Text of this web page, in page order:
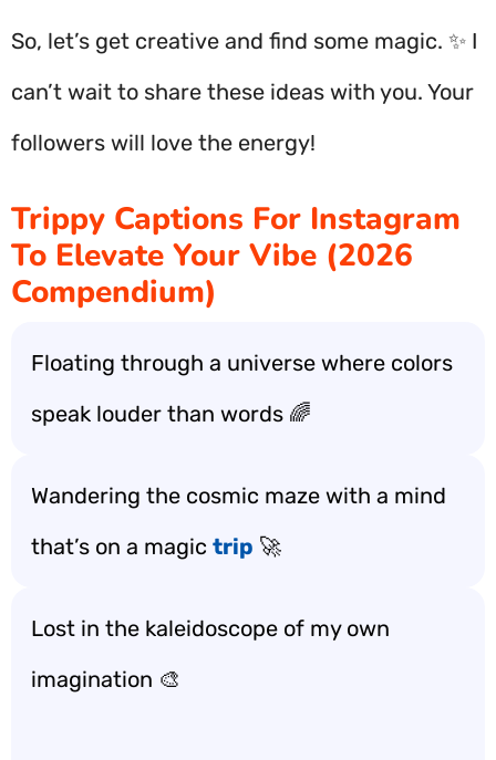
So, let’s get creative and find some magic. ✨ I
can’t wait to share these ideas with you. Your
followers will love the energy!
Trippy Captions For Instagram
To Elevate Your Vibe (2026
Compendium)
Floating through a universe where colors
speak louder than words 🌈
Wandering the cosmic maze with a mind
that’s on a magic trip 🚀
Lost in the kaleidoscope of my own
imagination 🎨